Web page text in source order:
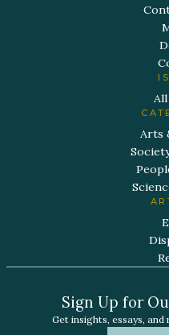
Arts
Sign Up for
Get insights, essays,